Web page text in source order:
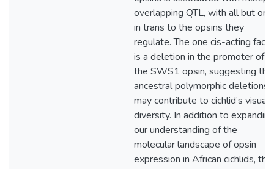
overlapping QTL, with all but one
in trans to the opsins they
regulate. The one cis-acting
is a deletion in the promoter of
the SWS1 opsin, suggesting
ancestral polymorphic deletions
may contribute to cichlid’s visual
diversity. In addition to expanding
our understanding of the
molecular landscape of opsin
expression in African cichlids, this